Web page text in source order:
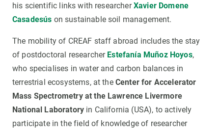
his scientific links with researcherXavier Domene
Casadesús on sustainable soil management.
The mobility of CREAF staff abroad includes the stay
of postdoctoral researcher Estefanía Muñoz Hoyos,
who specialises in water and carbon balances in
terrestrial ecosystems, at the Center for Accelerator
Mass Spectrometry at the Lawrence Livermore
National Laboratory in California (USA), to actively
participate in the field of knowledge of researcher